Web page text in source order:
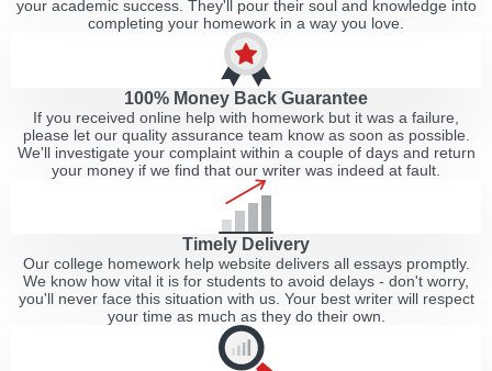
your academic success. They'll pour their soul and knowledge into
completing your homework in a way you love.
100% Money Back Guarantee
If you received online help with homework but it was a failure,
please let our quality assurance team know as soon as possible.
We'll investigate your complaint within a couple of days and return
your money if we find that our writer was indeed at fault.
Timely Delivery
Our college homework help website delivers all essays promptly.
We know how vital it is for students to avoid delays - don't worry,
you'll never face this situation with us. Your best writer will respect
your time as much as they do their own.